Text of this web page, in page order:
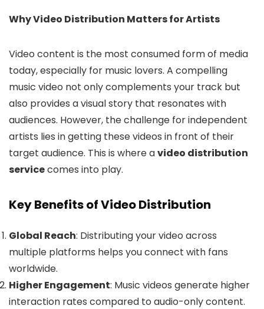
Why Video Distribution Matters for Artists
Video content is the most consumed form of media
today, especially for music lovers. A compelling
music video not only complements your track but
also provides a visual story that resonates with
audiences. However, the challenge for independent
artists lies in getting these videos in front of their
target audience. This is where avideo distribution
servicecomes into play.
Key Benefits of Video Distribution
Global Reach: Distributing your video across
multiple platforms helps you connect with fans
worldwide.
Higher Engagement: Music videos generate higher
interaction rates compared to audio-only content.